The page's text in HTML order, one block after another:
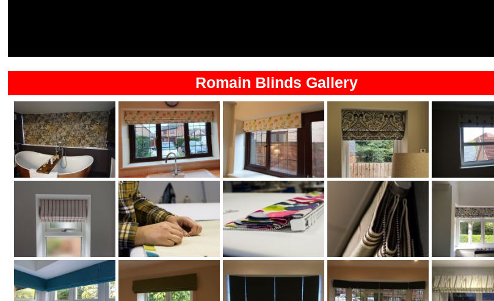
Romain Blinds Gallery